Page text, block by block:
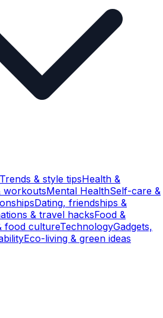
Trends & style tipsHealth &
workoutsMental HealthSelf-care &
Dating, friendships &
& travel hacksFood &
food cultureTechnologyGadgets,
Eco-living & green ideas